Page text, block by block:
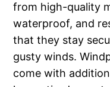
from high-quality
waterproof, and
that they stay
gusty winds.
come with